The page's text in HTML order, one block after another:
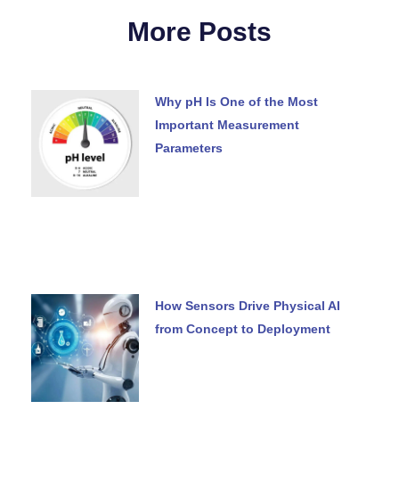
More Posts
Why pH Is One of the Most
Important Measurement
Parameters
How Sensors Drive Physical AI
from Concept to Deployment